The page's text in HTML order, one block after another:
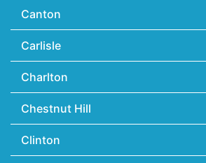
Canton
Carlisle
Charlton
Chestnut Hill
Clinton